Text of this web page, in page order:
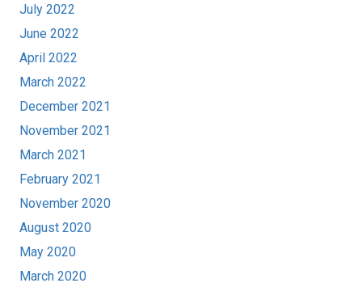
July 2022
June 2022
April 2022
March 2022
December 2021
November 2021
March 2021
February 2021
November 2020
August 2020
May 2020
March 2020